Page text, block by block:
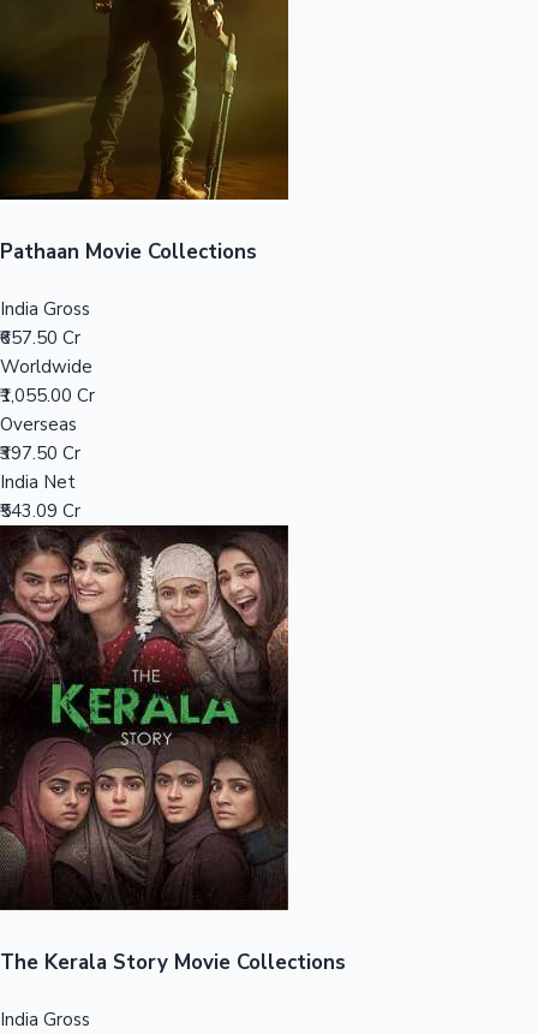
Sandalwood News
Top 10 Indian Movies
100 Cr Club Movies
Pathaan Movie Collections
India Gross
₹657.50 Cr
Worldwide
₹1,055.00 Cr
Overseas
₹397.50 Cr
India Net
₹543.09 Cr
The Kerala Story Movie Collections
India Gross